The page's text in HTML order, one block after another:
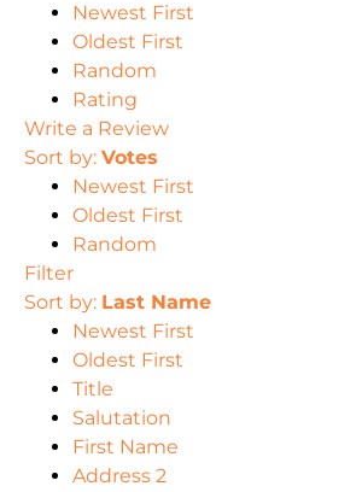
Newest First
Oldest First
Random
Rating
Write a Review
Sort by: Votes
Newest First
Oldest First
Random
Filter
Sort by: Last Name
Newest First
Oldest First
Title
Salutation
First Name
Address 2